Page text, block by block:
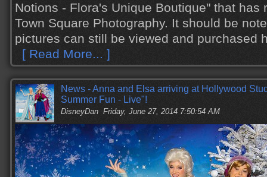
Notions - Flora's Unique Boutique" that has
Town Square Photography. It should be
pictures can still be viewed and purchased
[ Read More... ]
News - Anna and Elsa arriving at Hollywood
Summer Fun - Live"!
DisneyDan Friday, June 27, 2014 7:50:54 AM